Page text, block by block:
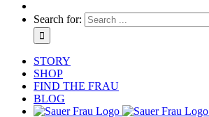
Search for:
STORY
SHOP
FIND THE FRAU
BLOG